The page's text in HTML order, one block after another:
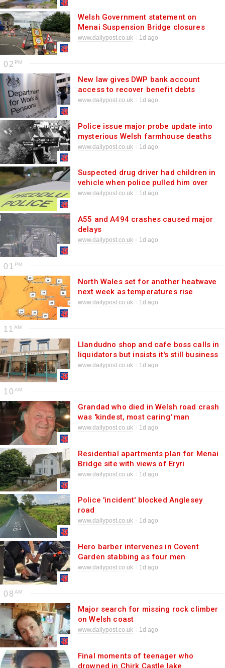
Welsh Government statement on
Menai Suspension Bridge closures
www.dailypost.co.uk 1d ago
02
New law gives DWP bank account
access to recover benefit debts
www.dailypost.co.uk 1d ago
Police issue major probe update into
mysterious Welsh farmhouse deaths
of siblings
www.dailypost.co.uk 1d ago
Suspected drug driver had children in
vehicle when police pulled him over
www.dailypost.co.uk 1d ago
A55 and A494 crashes caused major
delays
www.dailypost.co.uk 1d ago
01
North Wales set for another heatwave
next week as temperatures rise
www.dailypost.co.uk 1d ago
11
Llandudno shop and cafe boss calls in
liquidators but insists it's still business
as usual
www.dailypost.co.uk 1d ago
10
Grandad who died in Welsh road crash
was 'kindest, most caring' man
www.dailypost.co.uk 1d ago
Residential apartments plan for Menai
Bridge site with views of Eryri
www.dailypost.co.uk 1d ago
Police 'incident' blocked Anglesey
road
www.dailypost.co.uk 1d ago
Hero barber intervenes in Covent
Garden stabbing as four men
hospitalised
www.dailypost.co.uk 1d ago
08
Major search for missing rock climber
on Welsh coast
www.dailypost.co.uk 1d ago
Final moments of teenager who
drowned in Chirk Castle lake